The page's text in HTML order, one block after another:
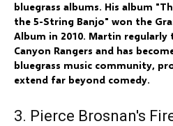
bluegrass albums. His album
the 5-String Banjo" won the
Album in 2010. Martin
Canyon Rangers and has
bluegrass music community,
extend far beyond comedy.
3. Pierce Brosnan's